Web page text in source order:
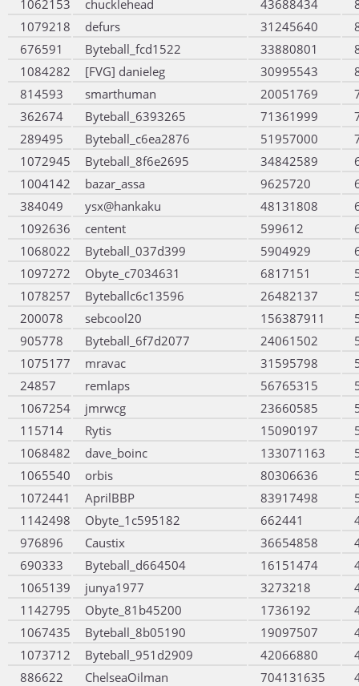
1062153 chucklehead 43688434
1079218
defurs 31245640
676591
Byteball_fcd1522 33880801
1084282
[FVG] danieleg 30995543
814593
smarthuman 20051769
362674
Byteball_6393265 71361999
289495
Byteball_c6ea2876 51957000
1072945
Byteball_8f6e2695 34842589
1004142
bazar_assa 9625720
384049
ysx@hankaku 48131808
1092636
centent 599612
1068022
Byteball_037d399 5904929
1097272
Obyte_c7034631 6817151
1078257
Byteballc6c13596 26482137
200078
sebcool20 156387911
905778
Byteball_6f7d2077 24061502
1075177
mravac 31595798
24857
remlaps 56765315
1067254
jmrwcg 23660585
115714
Rytis 15090197
1068482
dave_boinc 133071163
1065540
orbis 80306636
1072441
AprilBBP 83917498
1142498
Obyte_1c595182 662441
976896
Caustix 36654858
690333
Byteball_d664504 16151474
1065139
junya1977 3273218
1142795
Obyte_81b45200 1736192
1067435
Byteball_8b05190 19097507
1073712
Byteball_951d2909 42066880
886622
ChelseaOilman 704131635